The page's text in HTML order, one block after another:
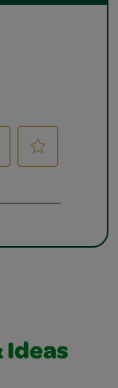
Ideas